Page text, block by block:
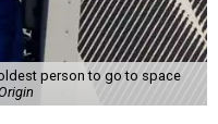
person to go to space